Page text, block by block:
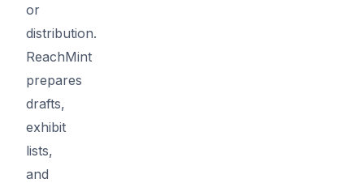
or
distribution.
ReachMint
prepares
drafts,
exhibit
lists,
and